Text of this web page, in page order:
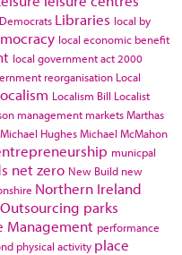
Libraries local by
local economic benefit
local government act 2000
reorganisation Local
Localism Bill Localist
management marketsMarthas
Michael HughesMichael McMahon
municpal
net zero New Build new
Northern Ireland
Outsourcing parks
Management performance
physical activity place